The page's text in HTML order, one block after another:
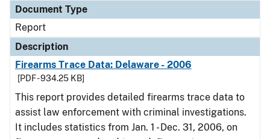
Document Type
Report
Description
Firearms Trace Data: Delaware - 2006
[PDF - 934.25 KB]
This report provides detailed firearms trace data to
assist law enforcement with criminal investigations.
It includes statistics from Jan. 1 - Dec. 31, 2006, on